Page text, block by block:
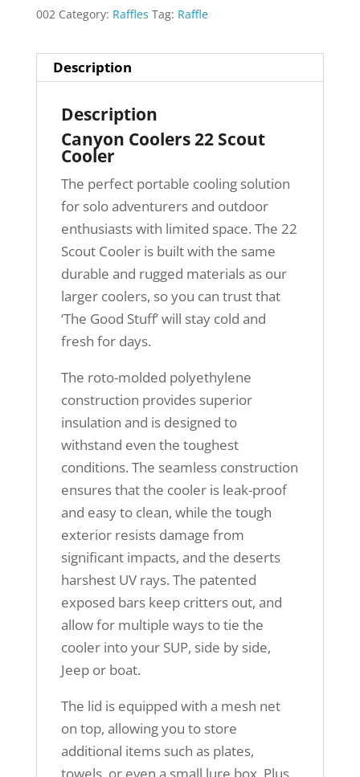
002 Category: Raffles Tag: Raffle
Description
Description
Canyon Coolers 22 Scout
Cooler
The perfect portable cooling solution
for solo adventurers and outdoor
enthusiasts with limited space. The 22
Scout Cooler is built with the same
durable and rugged materials as our
larger coolers, so you can trust that
‘The Good Stuff’ will stay cold and
fresh for days.
The roto-molded polyethylene
construction provides superior
insulation and is designed to
withstand even the toughest
conditions. The seamless construction
ensures that the cooler is leak-proof
and easy to clean, while the tough
exterior resists damage from
significant impacts, and the deserts
harshest UV rays. The patented
exposed bars keep critters out, and
allow for multiple ways to tie the
cooler into your SUP, side by side,
Jeep or boat.
The lid is equipped with a mesh net
on top, allowing you to store
additional items such as plates,
towels, or even a small lure box. Plus,